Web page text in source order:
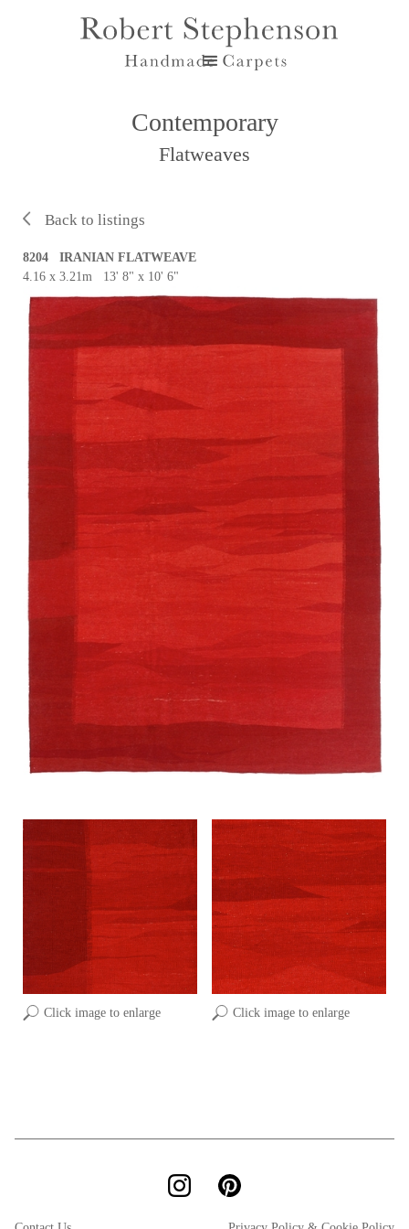
Contemporary
Flatweaves
Back to listings
Click image to enlarge Click image to enlarge
8204 IRANIAN FLATWEAVE
4.16 x 3.21m 13' 8" x 10' 6"